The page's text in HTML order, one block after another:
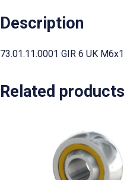
Description
73.01.11.0001 GIR 6 UK
Related products